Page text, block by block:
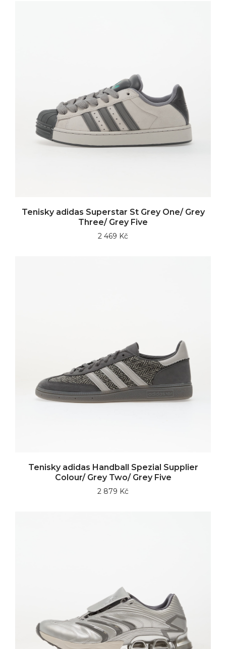
Tenisky adidas Superstar St Grey One/ Grey
Three/ Grey Five
2 469 Kč
Tenisky adidas Handball Spezial Supplier
Colour/ Grey Two/ Grey Five
2 879 Kč